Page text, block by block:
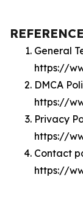
General
https://
DMCA
https://
Privacy
https://
Contact
https://